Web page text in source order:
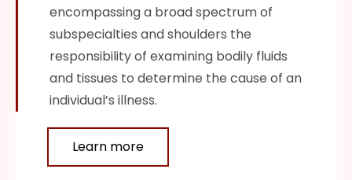
encompassing a broad spectrum of
subspecialties and shoulders the
responsibility of examining bodily fluids
and tissues to determine the cause of an
individual’s illness.
Learn more